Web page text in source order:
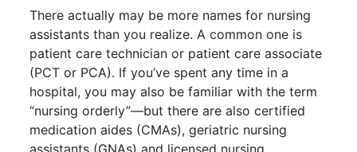
There actually may be more names for nursing
assistants than you realize. A common one is
patient care technician or patient care associate
(PCT or PCA). If you’ve spent any time in a
hospital, you may also be familiar with the term
“nursing orderly”—but there are also certified
medication aides (CMAs), geriatric nursing
assistants (GNAs) and licensed nursing